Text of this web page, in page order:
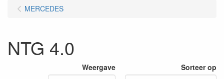
MERCEDES
NTG 4.0
Weergave Sorteer op